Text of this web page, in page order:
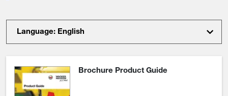
Language: English
Brochure Product Guide